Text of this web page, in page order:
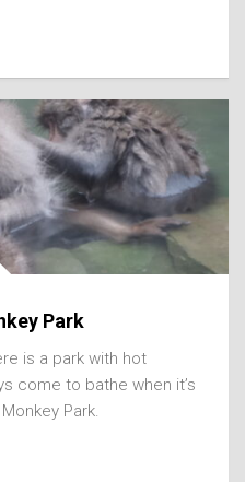
Park
is a park with hot
come to bathe when it’s
Park.